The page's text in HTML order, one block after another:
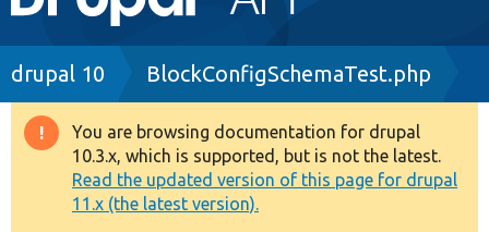
navigation
Drupal 8+
Other projects
Breadcrumb
drupal 10 BlockConfigSchemaTest.php
Warning
message
You are browsing documentation for drupal
10.3.x, which is supported, but is not the latest.
Read the updated version of this page for drupal
11.x (the latest version).